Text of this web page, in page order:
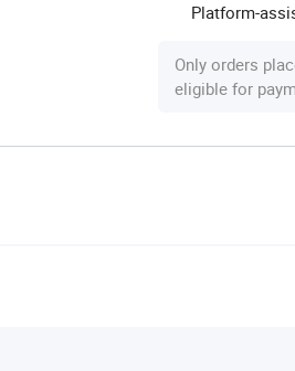
Platform-
Only orders
eligible for